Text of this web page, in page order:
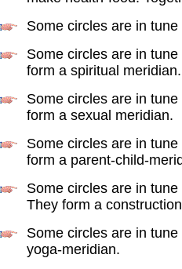
Some circles are in
Some circles are in
form a spiritual meridian.
Some circles are in
form a sexual meridian.
Some circles are in
form a parent-child-
Some circles are in
They form a
Some circles are in
yoga-meridian.